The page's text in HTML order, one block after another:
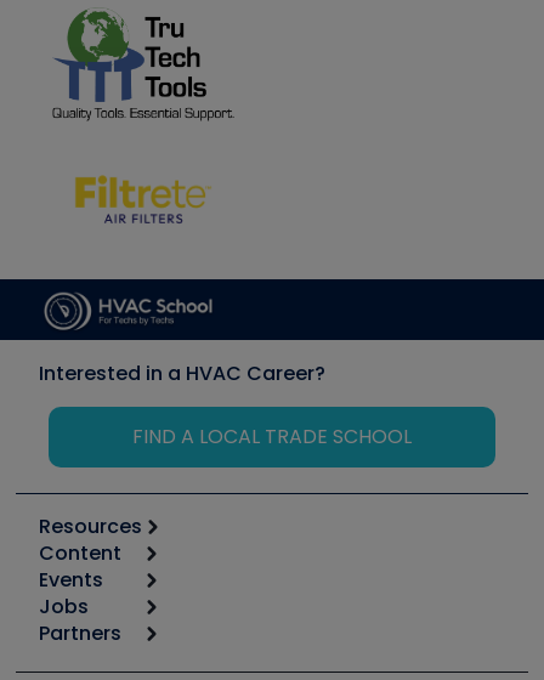
Interested in a HVAC Career?
FIND A LOCAL TRADE SCHOOL
Resources
Calculators
Tool list
Apps
Great Books
Content
Start
Podcasts
Events
6th Annual HVAC/R Training Symposium
Jobs
Job Posts
Partners